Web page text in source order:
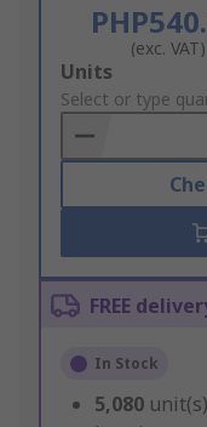
(exc. VAT)
Add
to
Basket
Units
Select or type
FREE
In Stock
5,080